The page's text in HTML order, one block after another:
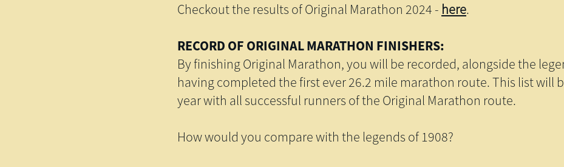
Checkout the results of Original Marathon 2024 - here.
RECORD OF ORIGINAL MARATHON FINISHERS:
By finishing Original Marathon, you will be recorded, alongside the
having completed the first ever 26.2 mile marathon route. This list will
year with all successful runners of the Original Marathon route.
How would you compare with the legends of 1908?